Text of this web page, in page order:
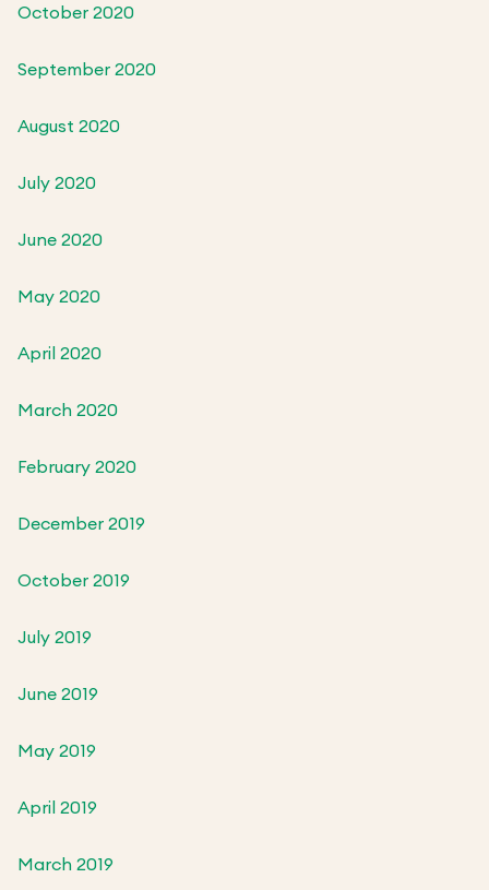
October 2020
September 2020
August 2020
July 2020
June 2020
May 2020
April 2020
March 2020
February 2020
December 2019
October 2019
July 2019
June 2019
May 2019
April 2019
March 2019